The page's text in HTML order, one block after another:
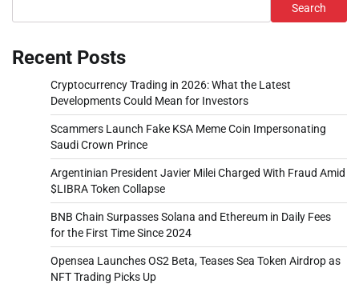
Search
Recent Posts
Cryptocurrency Trading in 2026: What the Latest
Developments Could Mean for Investors
Scammers Launch Fake KSA Meme Coin Impersonating
Saudi Crown Prince
Argentinian President Javier Milei Charged With Fraud Amid
$LIBRA Token Collapse
BNB Chain Surpasses Solana and Ethereum in Daily Fees
for the First Time Since 2024
Opensea Launches OS2 Beta, Teases Sea Token Airdrop as
NFT Trading Picks Up